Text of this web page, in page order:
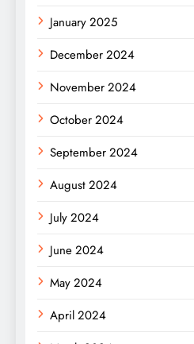
January 2025
December 2024
November 2024
October 2024
September 2024
August 2024
July 2024
June 2024
May 2024
April 2024